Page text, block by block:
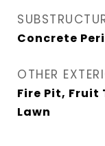
Concrete
OTHER
Fire Pit, Fruit
Lawn